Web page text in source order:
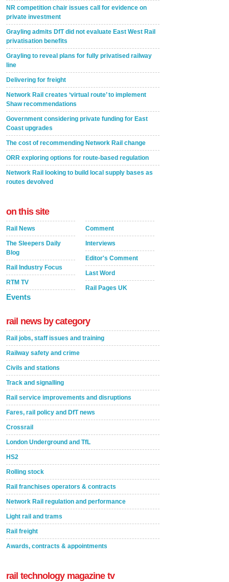
NR competition chair issues call for evidence on
private investment
Grayling admits DfT did not evaluate East West Rail
privatisation benefits
Grayling to reveal plans for fully privatised railway
line
Delivering for freight
Network Rail creates ‘virtual route’ to implement
Shaw recommendations
Government considering private funding for East
Coast upgrades
The cost of recommending Network Rail change
ORR exploring options for route-based regulation
Network Rail looking to build local supply bases as
routes devolved
on this site
Rail News
The Sleepers Daily
Blog
Rail Industry Focus
RTM TV
Events
Comment
Interviews
Editor's Comment
Last Word
Rail Pages UK
rail news by category
Rail jobs, staff issues and training
Railway safety and crime
Civils and stations
Track and signalling
Rail service improvements and disruptions
Fares, rail policy and DfT news
Crossrail
London Underground and TfL
HS2
Rolling stock
Rail franchises operators & contracts
Network Rail regulation and performance
Light rail and trams
Rail freight
Awards, contracts & appointments
rail technology magazine tv